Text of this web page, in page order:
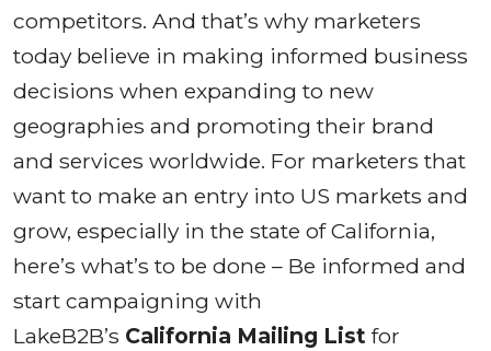
competitors. And that’s why marketers
today believe in making informed business
decisions when expanding to new
geographies and promoting their brand
and services worldwide. For marketers that
want to make an entry into US markets and
grow, especially in the state of California,
here’s what’s to be done – Be informed and
start campaigning with
LakeB2B’s California Mailing List for